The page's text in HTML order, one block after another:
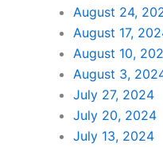
August 24,
August 17,
August 10,
August 3,
July 27, 2024
July 20, 2024
July 13, 2024